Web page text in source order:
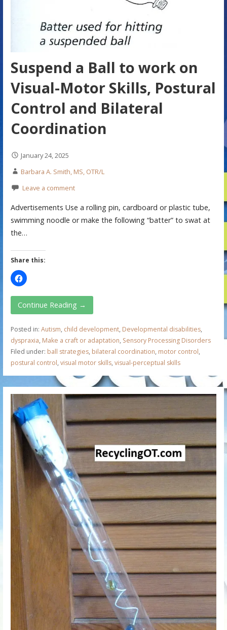
Suspend a Ball to work on
Visual-Motor Skills, Postural
Control and Bilateral
Coordination
January 24, 2025
Barbara A. Smith, MS, OTR/L
Leave a comment
Advertisements Use a rolling pin, cardboard or plastic tube,
swimming noodle or make the following “batter” to swat at
the…
Share this:
Continue Reading →
Posted in: Autism, child development, Developmental disabilities,
dyspraxia, Make a craft or adaptation, Sensory Processing Disorders
Filed under: ball strategies, bilateral coordination, motor control,
postural control, visual motor skills, visual-perceptual skills